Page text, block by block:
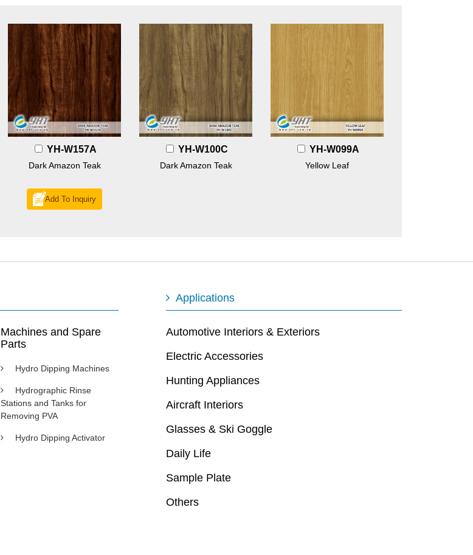
YH-W157A
Dark Amazon Teak
YH-W100C
Dark Amazon Teak
YH-W099A
Yellow Leaf
Add To Inquiry
Machines and Spare
Parts
Hydro Dipping Machines
Hydrographic Rinse
Stations and Tanks for
Removing PVA
Hydro Dipping Activator
Applications
Automotive Interiors & Exteriors
Electric Accessories
Hunting Appliances
Aircraft Interiors
Glasses & Ski Goggle
Daily Life
Sample Plate
Others